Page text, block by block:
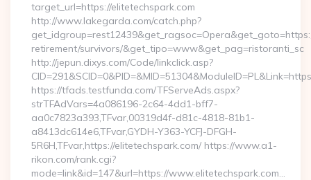
target_url=https://elitetechspark.com
http://www.lakegarda.com/catch.php?
retirement/survivors/&get_tipo=www&get_pag=ristoranti_sc
http://jepun.dixys.com/Code/linkclick.asp?
https://tfads.testfunda.com/TFServeAds.aspx?
strTFAdVars=4a086196-2c64-4dd1-bff7-
aa0c7823a393,TFvar,00319d4f-d81c-4818-81b1-
a8413dc614e6,TFvar,GYDH-Y363-YCFJ-DFGH-
5R6H,TFvar,https://elitetechspark.com/ https://www.a1-
rikon.com/rank.cgi?
mode=link&id=147&url=https://www.elitetechspark.com…